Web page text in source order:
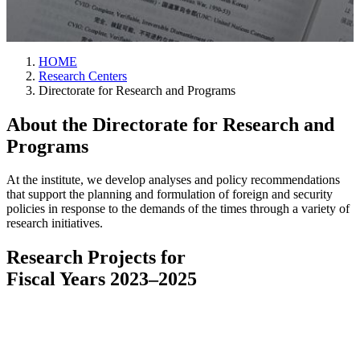
HOME
Research Centers
Directorate for Research and Programs
About the Directorate for Research and
Programs
At the institute, we develop analyses and policy recommendations
that support the planning and formulation of foreign and security
policies in response to the demands of the times through a variety of
research initiatives.
Research Projects for
Fiscal Years 2023–2025